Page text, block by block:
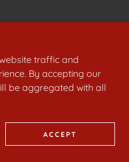
GODADDYtraffic and
By accepting our
be aggregated with all
ACCEPT